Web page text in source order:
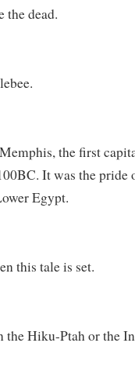
the dead.
the first
It was the pride
Egypt.
this tale is set.
the Hiku-Ptah or the